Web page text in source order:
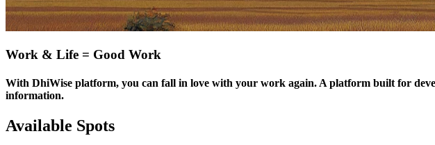
Work & Life = Good Work
With DhiWise platform, you can fall in love with your work again. A platform built for
information.
Available Spots